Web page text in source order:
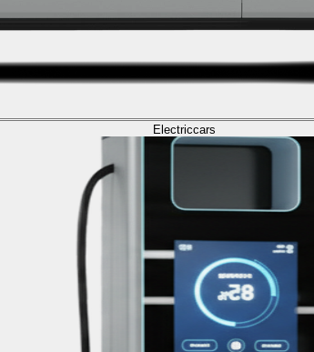
Electriccars